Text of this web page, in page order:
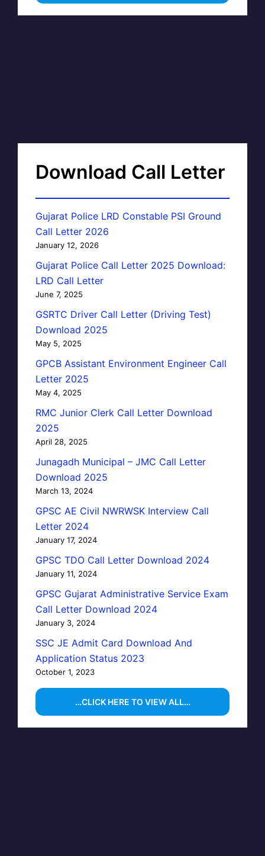
Download Call Letter
Gujarat Police LRD Constable PSI Ground
Call Letter 2026
January 12, 2026
Gujarat Police Call Letter 2025 Download:
LRD Call Letter
June 7, 2025
GSRTC Driver Call Letter (Driving Test)
Download 2025
May 5, 2025
GPCB Assistant Environment Engineer Call
Letter 2025
May 4, 2025
RMC Junior Clerk Call Letter Download
2025
April 28, 2025
Junagadh Municipal – JMC Call Letter
Download 2025
March 13, 2024
GPSC AE Civil NWRWSK Interview Call
Letter 2024
January 17, 2024
GPSC TDO Call Letter Download 2024
January 11, 2024
GPSC Gujarat Administrative Service Exam
Call Letter Download 2024
January 3, 2024
SSC JE Admit Card Download And
Application Status 2023
October 1, 2023
…CLICK HERE TO VIEW ALL…